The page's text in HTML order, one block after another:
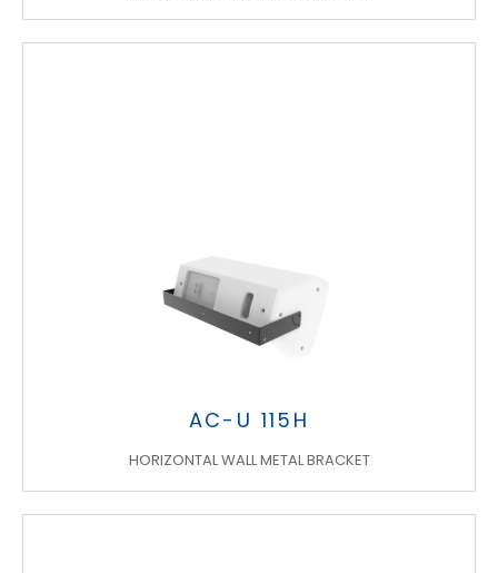
AC-U 115H
HORIZONTAL WALL METAL BRACKET